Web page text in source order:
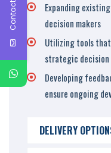
Expanding
decision makers
Utilizing tools
strategic decision
Developing
ensure ongoing
DELIVERY
Contact Us